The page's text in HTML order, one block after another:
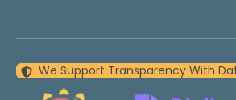
We Support Transparency With